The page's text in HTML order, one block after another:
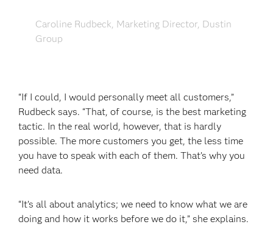
Caroline Rudbeck, Marketing Director, Dustin
Group
“If I could, I would personally meet all customers,”
Rudbeck says. “That, of course, is the best marketing
tactic. In the real world, however, that is hardly
possible. The more customers you get, the less time
you have to speak with each of them. That’s why you
need data.
“It’s all about analytics; we need to know what we are
doing and how it works before we do it,” she explains.